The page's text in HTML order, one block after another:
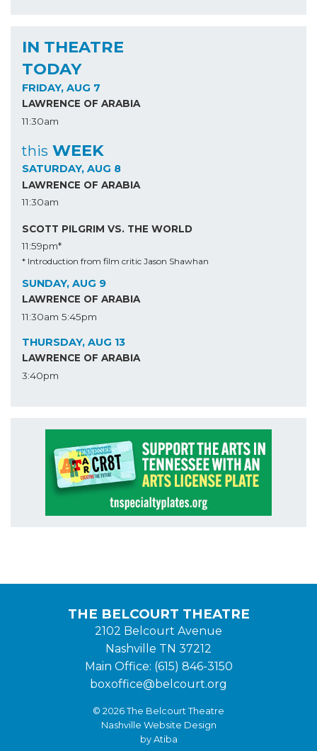
IN THEATRE
TODAY
FRIDAY, AUG 7
LAWRENCE OF ARABIA
11:30am
this WEEK
SATURDAY, AUG 8
LAWRENCE OF ARABIA
11:30am
SCOTT PILGRIM VS. THE WORLD
11:59pm*
* Introduction from film critic Jason Shawhan
SUNDAY, AUG 9
LAWRENCE OF ARABIA
11:30am 5:45pm
THURSDAY, AUG 13
LAWRENCE OF ARABIA
3:40pm
THE BELCOURT THEATRE
2102 Belcourt Avenue
Nashville TN 37212
Main Office: (615) 846-3150
boxoffice@belcourt.org
© 2026 The Belcourt Theatre
Nashville Website Design
by Atiba